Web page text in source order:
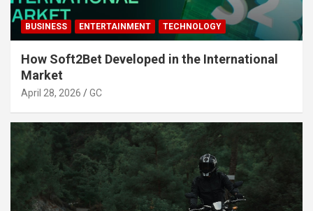
BUSINESS ENTERTAINMENT TECHNOLOGY
How Soft2Bet Developed in the International
Market
April 28, 2026 GC